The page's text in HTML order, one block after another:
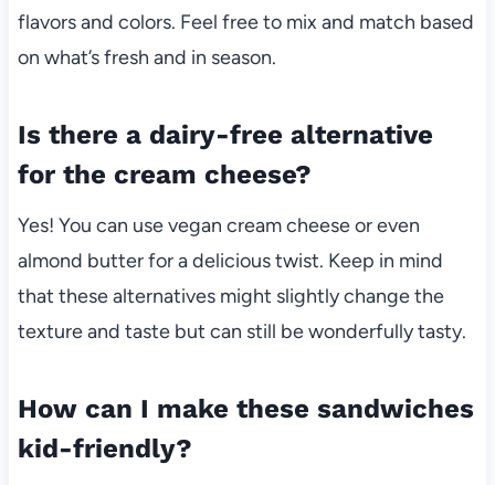
flavors and colors. Feel free to mix and match based
on what’s fresh and in season.
Is there a dairy-free alternative
for the cream cheese?
Yes! You can use vegan cream cheese or even
almond butter for a delicious twist. Keep in mind
that these alternatives might slightly change the
texture and taste but can still be wonderfully tasty.
How can I make these sandwiches
kid-friendly?